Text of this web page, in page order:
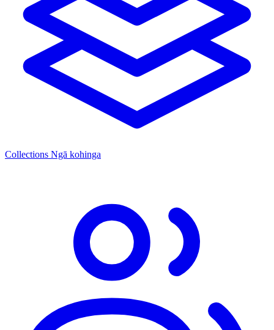
Collections Ngā kohinga